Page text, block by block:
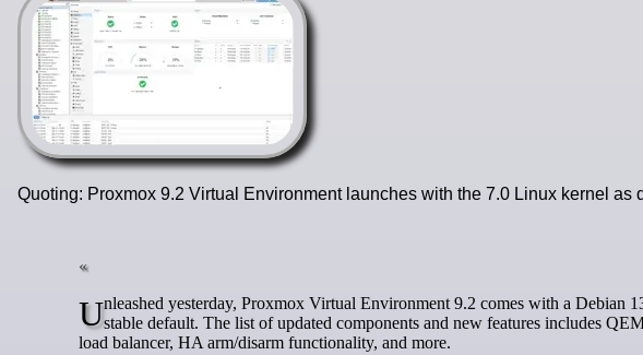
Quoting: Proxmox 9.2 Virtual Environment launches with the 7.0 Linux kernel
Unleashed yesterday, Proxmox Virtual Environment 9.2 comes with a Debian 13.5 "Trixie" base and the Linux kernel 7.0 as the newstable default. The list of updated components and new features includes
load balancer, HA arm/disarm functionality, and more.